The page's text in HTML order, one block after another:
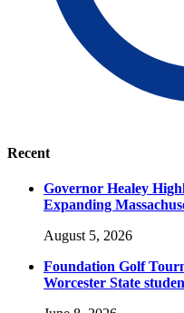
Recent
Governor Healey
Expanding
August 5, 2026
Foundation Golf
Worcester State